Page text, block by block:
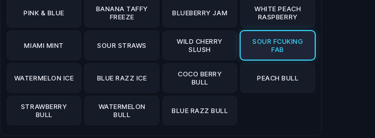
PINK & BLUE
BANANA TAFFY
FREEZE
BLUEBERRY JAM
WHITE PEACH
RASPBERRY
MIAMI MINT SOUR STRAWS
WILD CHERRY
SLUSH
SOUR FCUKING
FAB
WATERMELON ICE BLUE RAZZ ICE
COCO BERRY
BULL
PEACH BULL
STRAWBERRY
BULL
WATERMELON
BULL
BLUE RAZZ BULL